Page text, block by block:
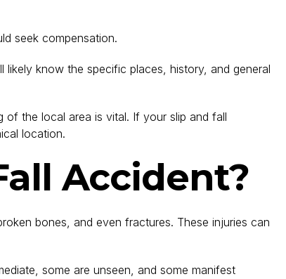
seek compensation.
likely know the specific places, history, and general
the local area is vital. If your slip and fall
location.
Accident?
bones, and even fractures. These injuries can
some are unseen, and some manifest